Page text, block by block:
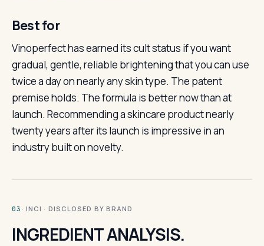
Best for
Vinoperfect has earned its cult status if you want
gradual, gentle, reliable brightening that you can use
twice a day on nearly any skin type. The patent
premise holds. The formula is better now than at
launch. Recommending a skincare product nearly
twenty years after its launch is impressive in an
industry built on novelty.
03 · INCI · DISCLOSED BY BRAND
INGREDIENT ANALYSIS.